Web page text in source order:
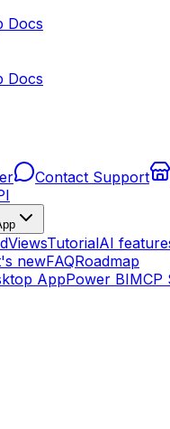
Docs
Docs
Contact Support
ViewsTutorialAI
newFAQRoadmap
AppPower BIMCP